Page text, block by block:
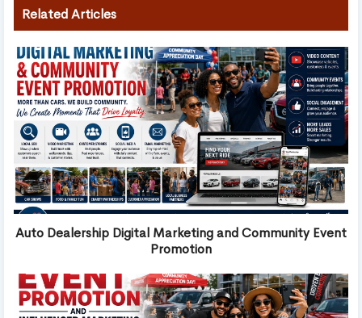
Related Articles
Auto Dealership Digital Marketing and Community Event
Promotion